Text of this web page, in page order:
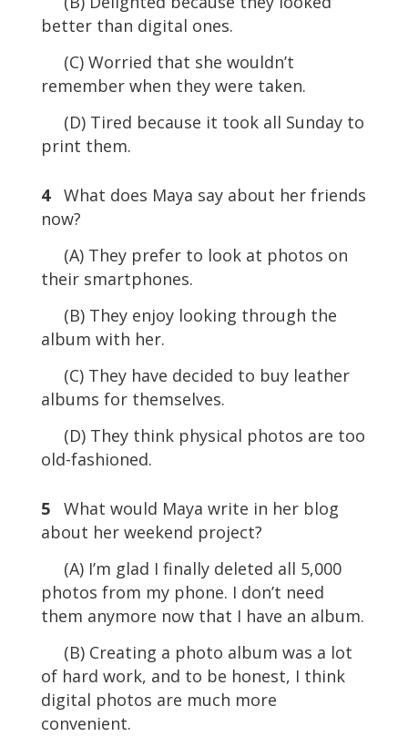
better than digital ones.
(C) Worried that she wouldn’t
remember when they were taken.
(D) Tired because it took all Sunday to
print them.
4 What does Maya say about her friends
now?
(A) They prefer to look at photos on
their smartphones.
(B) They enjoy looking through the
album with her.
(C) They have decided to buy leather
albums for themselves.
(D) They think physical photos are too
old-fashioned.
5
What would Maya write in her blog
about her weekend project?
(A) I’m glad I finally deleted all 5,000
photos from my phone. I don’t need
them anymore now that I have an album.
(B) Creating a photo album was a lot
of hard work, and to be honest, I think
digital photos are much more
convenient.